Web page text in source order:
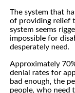
The system that
of providing relief
system seems
impossible for
desperately need.
Approximately
denial rates for
bad enough, the
people, who need